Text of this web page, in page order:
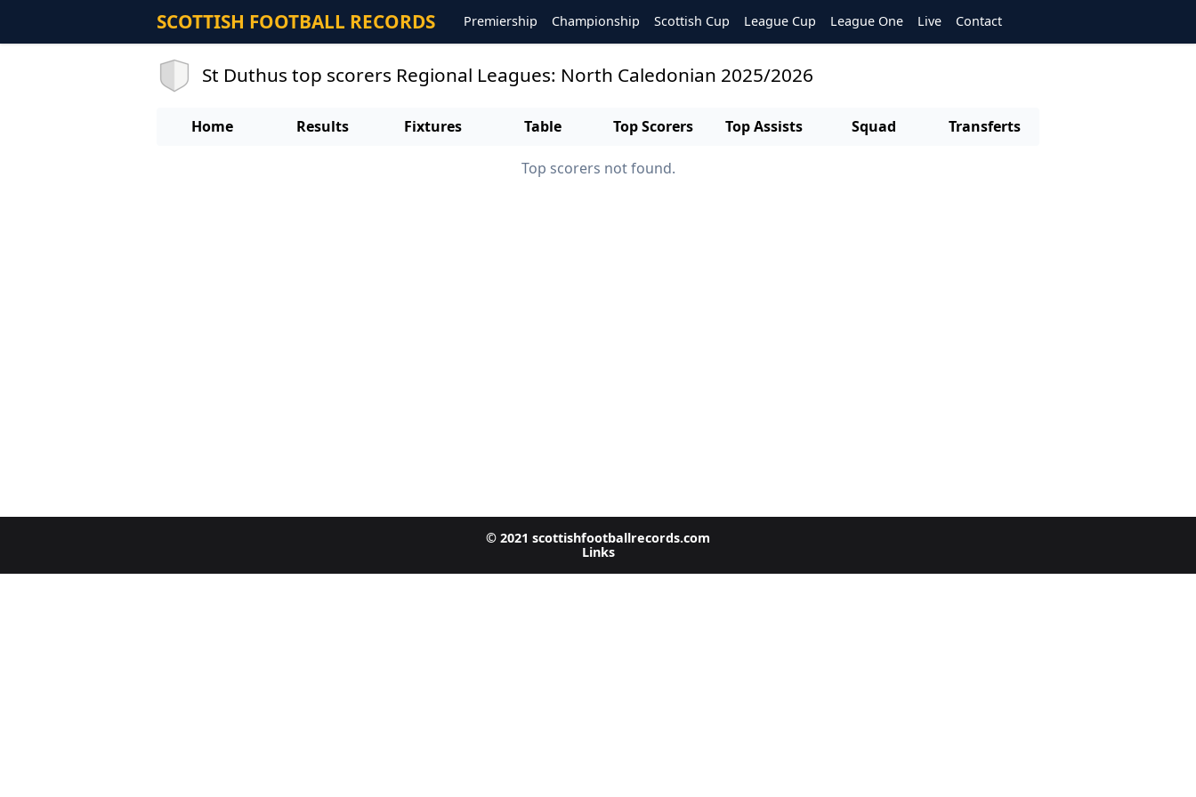
SCOTTISH FOOTBALL RECORDS Premiership Championship Scottish Cup League Cup League One Live Contact
St Duthus top scorers Regional Leagues: North Caledonian 2025/2026
Home Results Fixtures Table Top Scorers Top Assists Squad Transferts
Top scorers not found.
© 2021 scottishfootballrecords.com
Links